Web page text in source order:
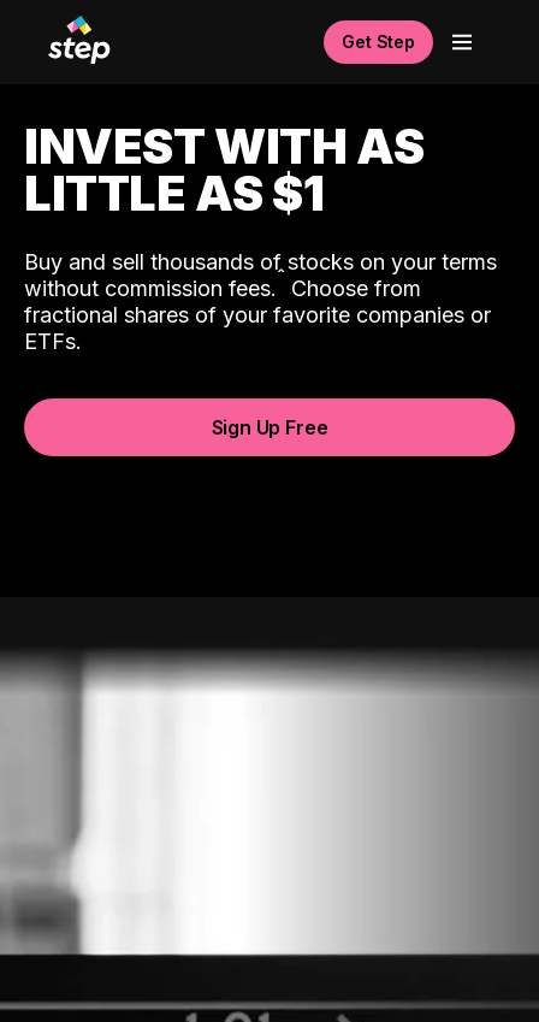
Get Step
INVEST WITH AS
LITTLE AS $1
Buy and sell thousands of stocks on your terms
without commission fees.ˆ Choose from
fractional shares of your favorite companies or
ETFs.
Sign Up Free